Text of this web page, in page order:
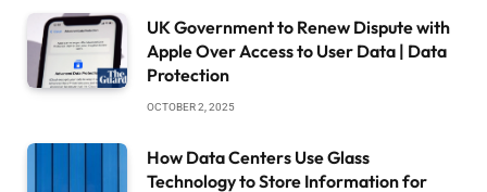
UK Government to Renew Dispute with
Apple Over Access to User Data | Data
Protection
OCTOBER 2, 2025
How Data Centers Use Glass
Technology to Store Information for